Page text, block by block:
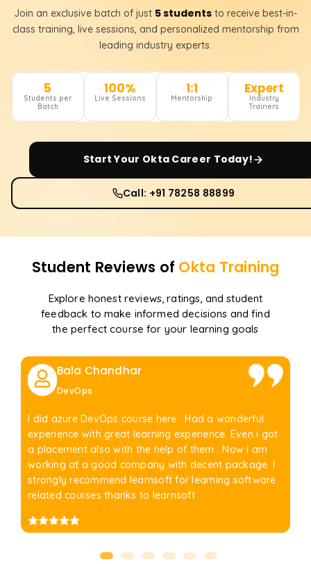
Join an exclusive batch of just 5 students to receive best-in-
class training, live sessions, and personalized mentorship from
leading industry experts.
5
Students per
Batch
100%
Live Sessions
1:1
Mentorship
Expert
Industry
Trainers
Start Your Okta Career Today!
Call: +91 78258 88899
Student Reviews of Okta Training
Explore honest reviews, ratings, and student
feedback to make informed decisions and find
the perfect course for your learning goals
Bala Chandhar
DevOps
I did azure DevOps course here . Had a wonderful
experience with great learning experience. Even i got
a placement also with the help of them . Now i am
working at a good company with decent package. I
strongly recommend learnsoft for learning software
related courses thanks to learnsoft